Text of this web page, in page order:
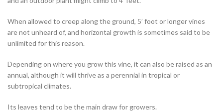
When allowed to creep along the ground, 5’ foot or longer vines
are not unheard of, and horizontal growth is sometimes said to be
unlimited for this reason.
Depending on where you grow this vine, it can also be raised as an
annual, although it will thrive as a perennial in tropical or
subtropical climates.
Its leaves tend to be the main draw for growers.